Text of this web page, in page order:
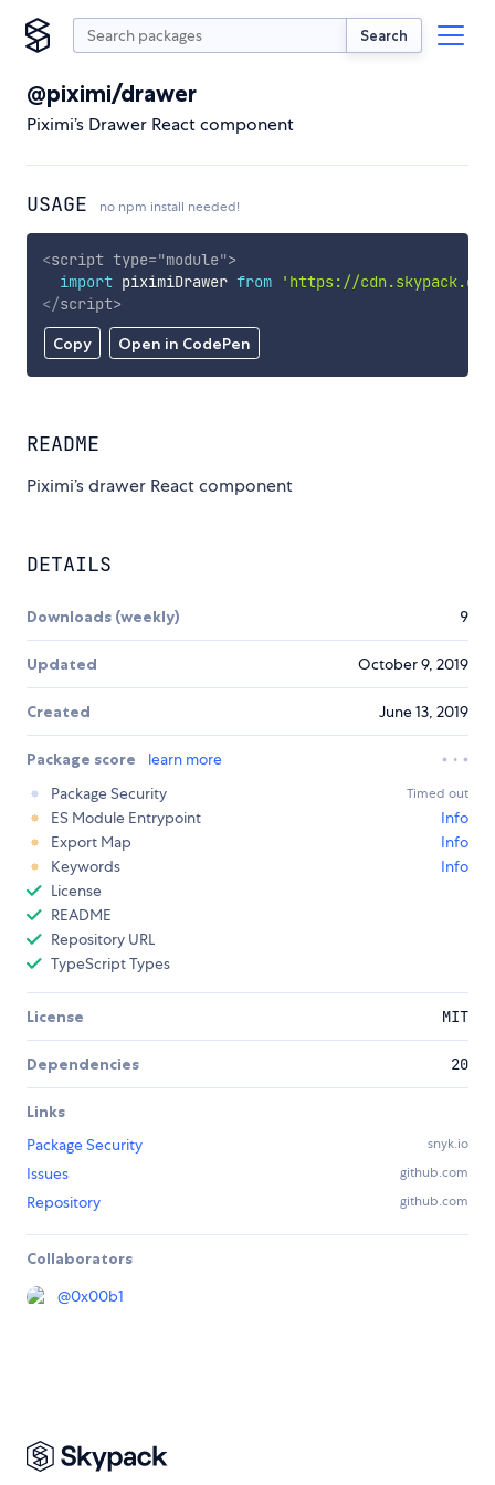
Search
@piximi/drawer
Piximi’s Drawer React component
USAGE no npm install needed!
Copy Open in CodePen
<script type="module">
import piximiDrawer from
'https://
</script>
README
Piximi’s drawer React component
DETAILS
Downloads (weekly) 9
Updated October 9, 2019
Created June 13, 2019
Package score
learn more
Package Security
Timed out
ES Module Entrypoint
Info
Export Map
Info
Keywords
Info
License
README
Repository URL
TypeScript Types
License MIT
Dependencies 20
Links
Package Security
snyk.io
Issues github.com
Repository github.com
Collaborators
@0x00b1